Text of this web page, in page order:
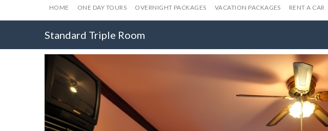
HOME ONE DAY TOURS OVERNIGHT PACKAGES VACATION PACKAGES RENT A CAR
Standard Triple Room